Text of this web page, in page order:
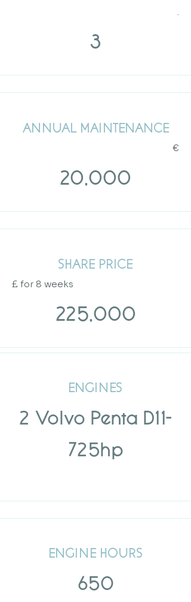
.
3
ANNUAL MAINTENANCE
€
20,000
SHARE PRICE
​£ for 8 weeks
225,000
ENGINES
2 Volvo Penta D11-
725hp
ENGINE HOURS
650